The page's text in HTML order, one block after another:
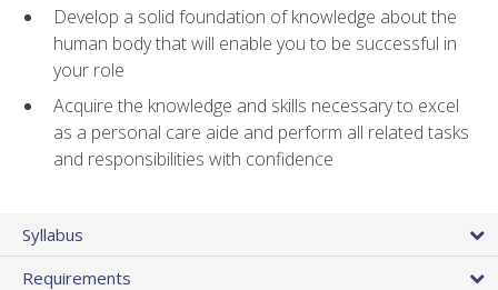
Develop a solid foundation of knowledge about the
human body that will enable you to be successful in
your role
Acquire the knowledge and skills necessary to excel
as a personal care aide and perform all related tasks
and responsibilities with confidence
Syllabus
Requirements